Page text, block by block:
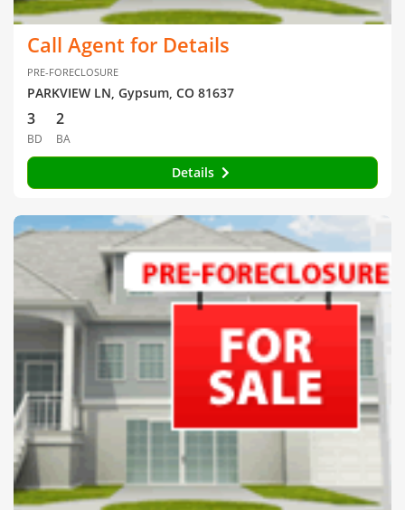
Call Agent for Details
PRE-FORECLOSURE
PARKVIEW LN, Gypsum, CO 81637
3
BD
2
BA
Details